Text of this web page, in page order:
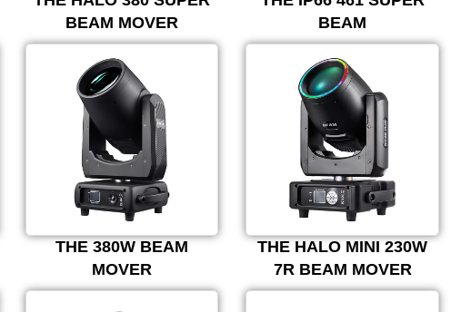
BEAM MOVER
BEAM
THE 380W BEAM
MOVER
THE HALO MINI 230W
7R BEAM MOVER